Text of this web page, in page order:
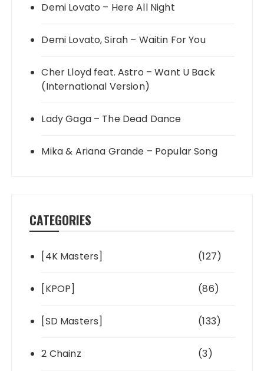
Demi Lovato – Here All Night
Demi Lovato, Sirah – Waitin For You
Cher Lloyd feat. Astro – Want U Back
(International Version)
Lady Gaga – The Dead Dance
Mika & Ariana Grande – Popular Song
CATEGORIES
[4K Masters] (127)
[KPOP] (86)
[SD Masters] (133)
2 Chainz (3)